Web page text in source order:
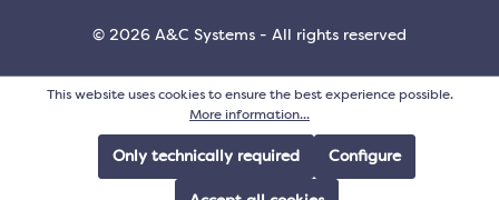
© 2026 A&C Systems - All rights reserved
This website uses cookies to ensure the best experience possible.
More information...
Only technically required Configure